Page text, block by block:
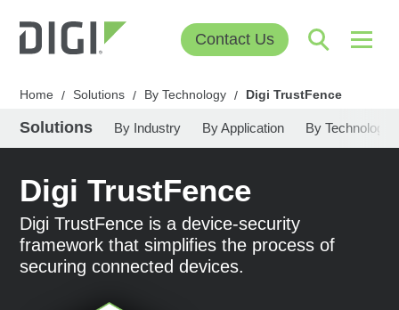
Contact Us
Home / Solutions / By Technology / Digi TrustFence
Solutions By Industry By Application By Technology
Digi TrustFence
Digi TrustFence is a device-security
framework that simplifies the process of
securing connected devices.